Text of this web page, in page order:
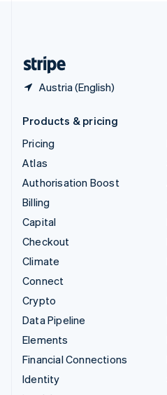
Austria (English)
Products & pricing
Pricing
Atlas
Authorisation Boost
Billing
Capital
Checkout
Climate
Connect
Crypto
Data Pipeline
Elements
Financial Connections
Identity